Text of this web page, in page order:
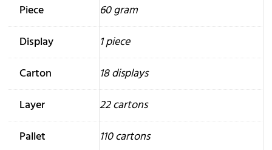
Piece
60 gram
Display
1 piece
Carton
18 displays
Layer
22 cartons
Pallet
110 cartons